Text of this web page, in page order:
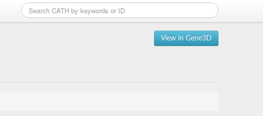
View in Gene3D